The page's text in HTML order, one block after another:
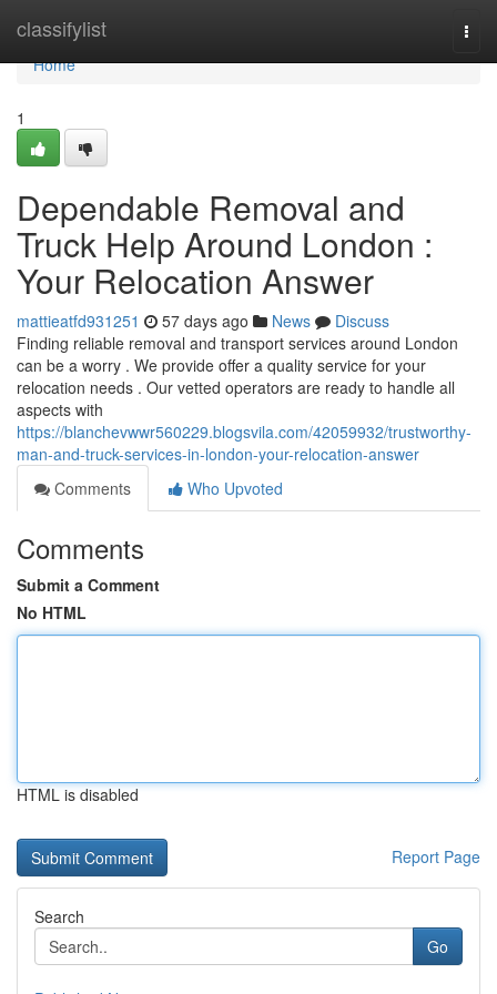
classifylist
Home
Home
1
Dependable Removal and
Truck Help Around London :
Your Relocation Answer
mattieatfd931251 57 days ago News
Discuss
Finding reliable removal and transport services around London
can be a worry . We provide offer a quality service for your
relocation needs . Our vetted operators are ready to handle all
aspects with
https://blanchevwwr560229.blogsvila.com/42059932/trustworthy-
man-and-truck-services-in-london-your-relocation-answer
Comments
Who Upvoted
Comments
Submit a Comment
No HTML
HTML is disabled
Report Page
Search
Go